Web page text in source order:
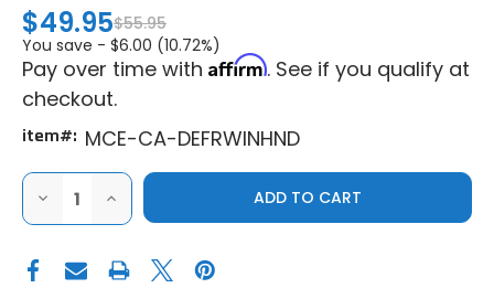
$49.95$55.95
You save - $6.00 (10.72%)
Pay over time with Affirm. See if you qualify at
checkout.
item#: MCE-CA-DEFRWINHND
DECREASE
OF
CAN-
AM
INCREASE
QUANTITY
OF
CAN-
AM